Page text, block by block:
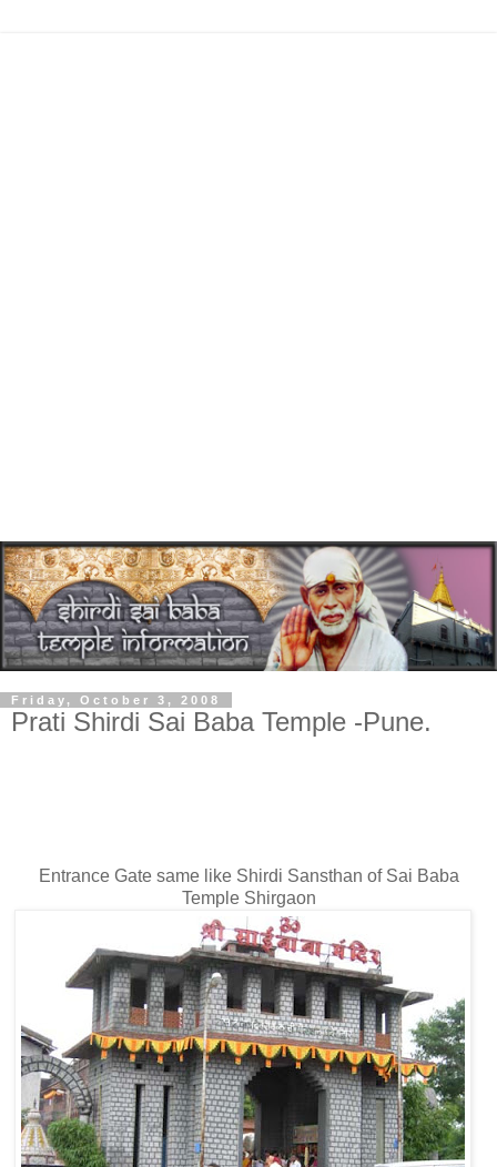
Friday, October 3, 2008
Prati Shirdi Sai Baba Temple -Pune.
Entrance Gate same like Shirdi Sansthan of Sai Baba
Temple Shirgaon